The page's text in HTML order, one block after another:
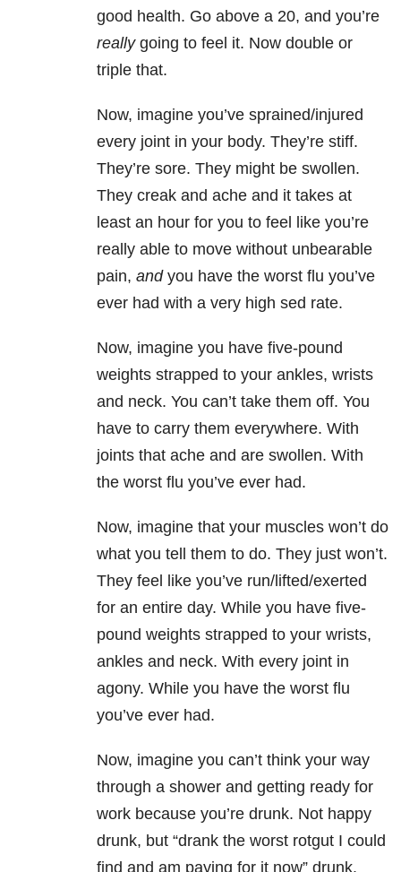
good health. Go above a 20, and you’re
reallygoing to feel it. Now double or
triple that.
Now, imagine you’ve sprained/injured
every joint in your body. They’re stiff.
They’re sore. They might be swollen.
They creak and ache and it takes at
least an hour for you to feel like you’re
really able to move without unbearable
pain, andyou have the worst flu you’ve
ever had with a very high sed rate.
Now, imagine you have five-pound
weights strapped to your ankles, wrists
and neck. You can’t take them off. You
have to carry them everywhere. With
joints that ache and are swollen. With
the worst flu you’ve ever had.
Now, imagine that your muscles won’t do
what you tell them to do. They just won’t.
They feel like you’ve run/lifted/exerted
for an entire day. While you have five-
pound weights strapped to your wrists,
ankles and neck. With every joint in
agony. While you have the worst flu
you’ve ever had.
Now, imagine you can’t think your way
through a shower and getting ready for
work because you’re drunk. Not happy
drunk, but “drank the worst rotgut I could
find and am paying for it now” drunk.